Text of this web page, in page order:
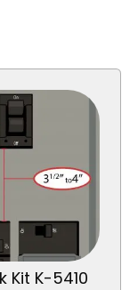
Kit K-5410